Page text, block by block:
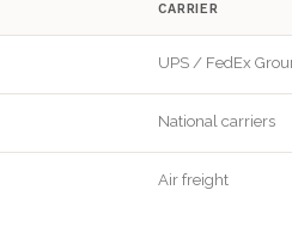
CARRIER
UPS / FedEx
National carriers
Air freight